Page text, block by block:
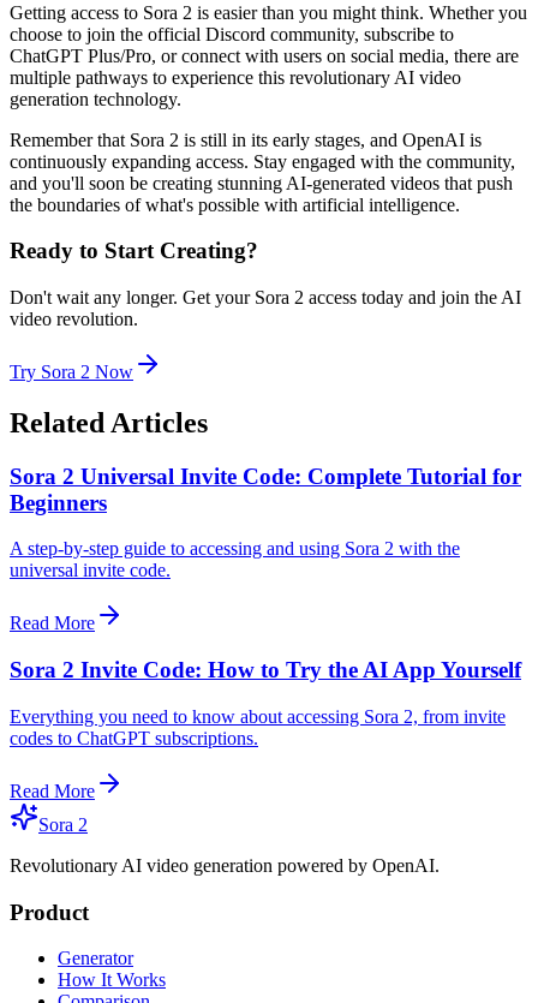
Getting access to Sora 2 is easier than you might think. Whether you
choose to join the official Discord community, subscribe to
ChatGPT Plus/Pro, or connect with users on social media, there are
multiple pathways to experience this revolutionary AI video
generation technology.
Remember that Sora 2 is still in its early stages, and OpenAI is
continuously expanding access. Stay engaged with the community,
and you'll soon be creating stunning AI-generated videos that push
the boundaries of what's possible with artificial intelligence.
Ready to Start Creating?
Don't wait any longer. Get your Sora 2 access today and join the AI
video revolution.
Try Sora 2 Now
Related Articles
Sora 2 Universal Invite Code: Complete Tutorial for
Beginners
A step-by-step guide to accessing and using Sora 2 with the
universal invite code.
Read More
Sora 2 Invite Code: How to Try the AI App Yourself
Everything you need to know about accessing Sora 2, from invite
codes to ChatGPT subscriptions.
Read More
Sora 2
Revolutionary AI video generation powered by OpenAI.
Product
Generator
How It Works